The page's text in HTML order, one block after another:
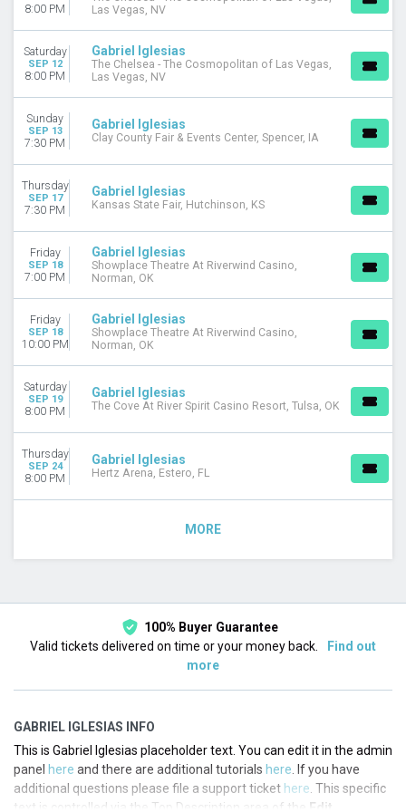
8:00 PM
Las Vegas, NV
Saturday
SEP 12
8:00 PM
Gabriel Iglesias
The Chelsea - The Cosmopolitan of Las Vegas,
Las Vegas, NV
Sunday
SEP 13
7:30 PM
Gabriel Iglesias
Clay County Fair & Events Center, Spencer, IA
Thursday
SEP 17
7:30 PM
Gabriel Iglesias
Kansas State Fair, Hutchinson, KS
Friday
SEP 18
7:00 PM
Gabriel Iglesias
Showplace Theatre At Riverwind Casino,
Norman, OK
Friday
SEP 18
10:00 PM
Gabriel Iglesias
Showplace Theatre At Riverwind Casino,
Norman, OK
Saturday
SEP 19
8:00 PM
Gabriel Iglesias
The Cove At River Spirit Casino Resort, Tulsa, OK
Thursday
SEP 24
8:00 PM
Gabriel Iglesias
Hertz Arena, Estero, FL
MORE
100% Buyer Guarantee
Valid tickets delivered on time or your money back.
Find out
more
GABRIEL IGLESIAS INFO
This is Gabriel Iglesias placeholder text. You can edit it in the admin
panel here and there are additional tutorials here . If you have
additional questions please file a support ticket here . This specific
text is controlled via the Top Description area of the Edit